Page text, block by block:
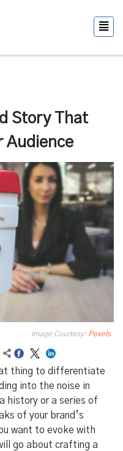
Story That
Audience
Image Courtesy: Pexels
thing to differentiate
into the noise in
history or a series of
of your brand’s
want to evoke with
go about crafting a